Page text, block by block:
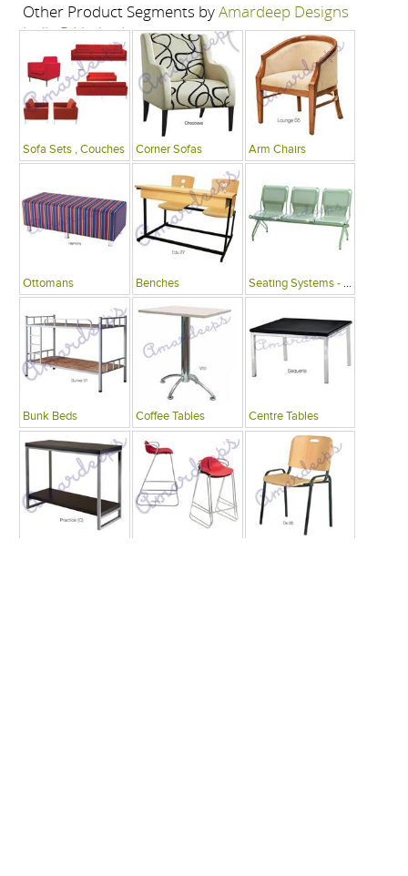
Other Product Segments byAmardeep Designs
India P Limited
Sofa Sets , Couches Corner Sofas Arm Chairs
Ottomans Benches Seating Systems - Public Spaces
Bunk Beds Coffee Tables Centre Tables